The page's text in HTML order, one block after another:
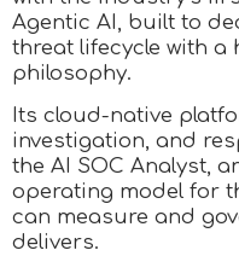
Agentic AI, built to
threat lifecycle with a
philosophy.
Its cloud-native
investigation, and
the AI SOC Analyst,
operating model for
can measure and
delivers.